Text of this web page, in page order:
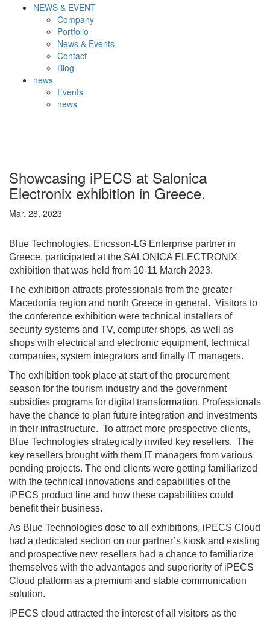
NEWS & EVENT
Company
Portfolio
News & Events
Contact
Blog
news
Events
news
Showcasing iPECS at Salonica
Electronix exhibition in Greece.
Mar. 28, 2023
Blue Technologies, Ericsson-LG Enterprise partner in
Greece, participated at the SALONICA ELECTRONIX
exhibition that was held from 10-11 March 2023.
The exhibition attracts professionals from the greater
Macedonia region and north Greece in general. Visitors to
the conference exhibition were technical installers of
security systems and TV, computer shops, as well as
shops with electrical and electronic equipment, technical
companies, system integrators and finally IT managers.
The exhibition took place at start of the procurement
season for the tourism industry and the government
subsidies programs for digital transformation. Professionals
have the chance to plan future integration and investments
in their infrastructure. To attract more prospective clients,
Blue Technologies strategically invited key resellers. The
key resellers brought with them IT managers from various
pending projects. The end clients were getting familiarized
with the technical innovations and capabilities of the
iPECS product line and how these capabilities could
benefit their business.
As Blue Technologies dose to all exhibitions, iPECS Cloud
had a dedicated section on our partner’s kiosk and existing
and prospective new resellers had a chance to familiarize
themselves with the advantages and superiority of iPECS
Cloud platform as a premium and stable communication
solution.
iPECS cloud attracted the interest of all visitors as the